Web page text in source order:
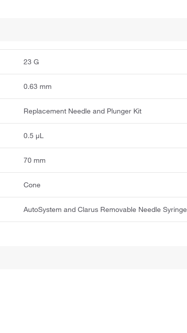
23 G
0.63 mm
Replacement Needle and Plunger Kit
0.5 μL
70 mm
Cone
AutoSystem and Clarus Removable Needle Syringe